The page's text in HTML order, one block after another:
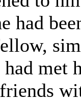
had
met